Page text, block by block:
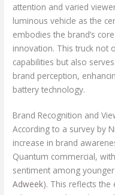
attention and varied
luminous vehicle as the
embodies the brand’s
innovation. This truck not
capabilities but also
brand perception,
battery technology.
Brand Recognition and
According to a survey by
increase in brand
Quantum commercial,
sentiment among
Adweek). This reflects